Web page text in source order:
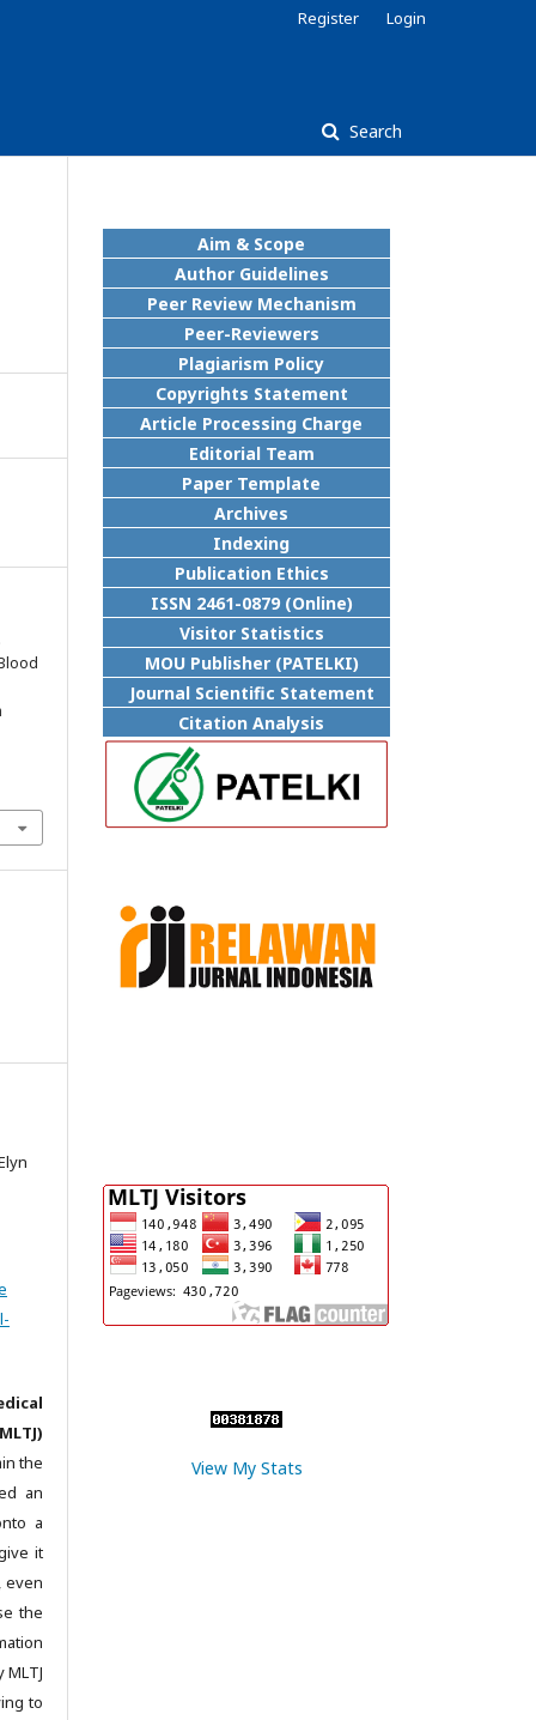
Search
Register Login
the
an
a
it
even
the
to
Aim & Scope
Author Guidelines
Peer Review Mechanism
Peer-Reviewers
Plagiarism Policy
Copyrights Statement
Article Processing Charge
Editorial Team
Paper Template
Archives
Indexing
Publication Ethics
ISSN 2461-0879 (Online)
Visitor Statistics
MOU Publisher (PATELKI)
Journal Scientific Statement
Citation Analysis
View My Stats